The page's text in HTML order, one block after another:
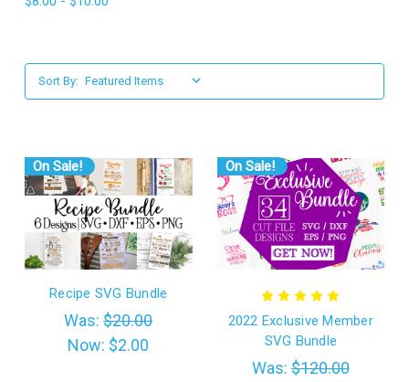
Sort By:
On Sale!
Recipe SVG Bundle
Was:$20.00
Now: $2.00
On Sale!
2022 Exclusive Member
SVG Bundle
Was:$120.00